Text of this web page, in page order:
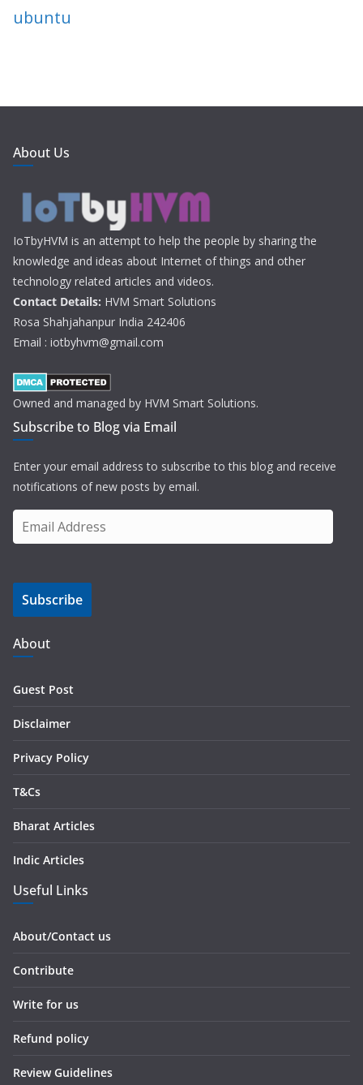
ubuntu
About Us
IoTbyHVM is an attempt to help the people by sharing the
knowledge and ideas about Internet of things and other
technology related articles and videos.
Contact Details: HVM Smart Solutions
Rosa Shahjahanpur India 242406
Email : iotbyhvm@gmail.com
Owned and managed by HVM Smart Solutions.
Subscribe to Blog via Email
Enter your email address to subscribe to this blog and receive
notifications of new posts by email.
m
i
A
d
d
s
Subscribe
About
Guest Post
Disclaimer
Privacy Policy
T&Cs
Bharat Articles
Indic Articles
Useful Links
About/Contact us
Contribute
Write for us
Refund policy
Review Guidelines